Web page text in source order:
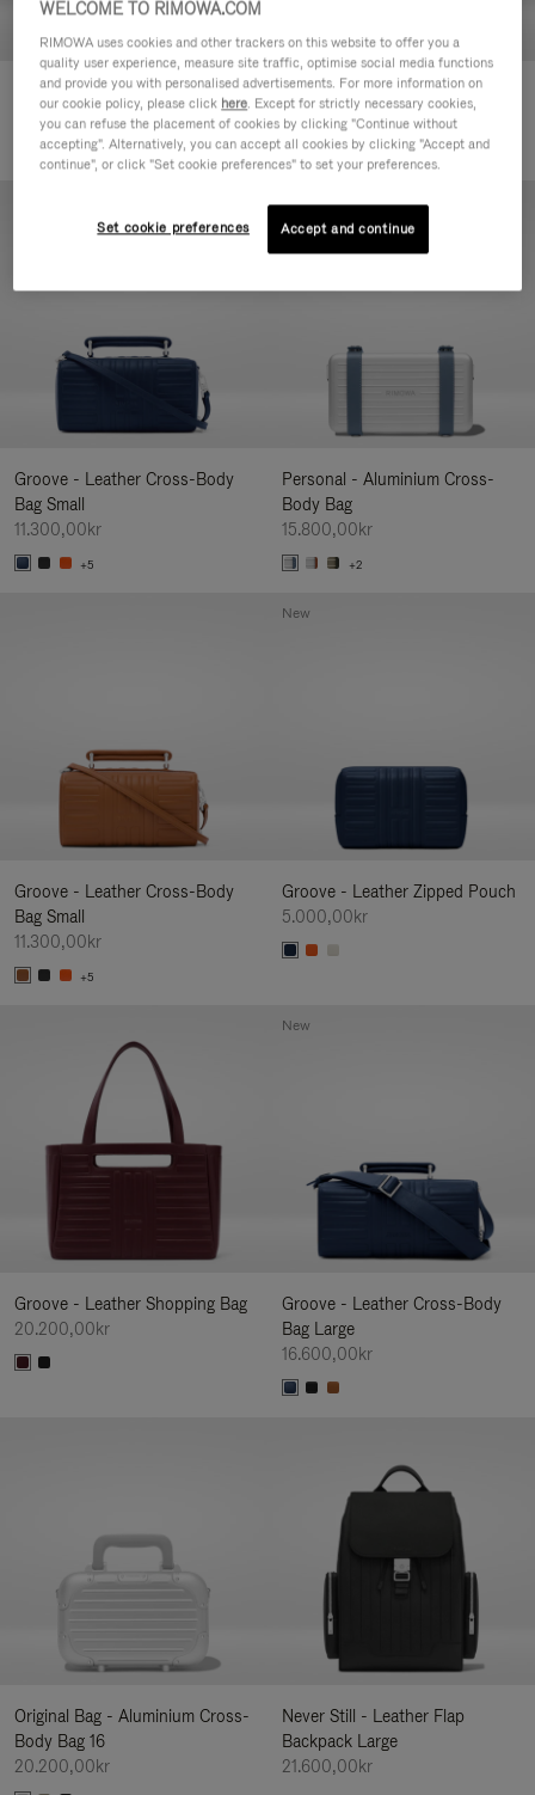
Groove - Leather Zipped Pouch
5.000,00kr
Groove - Leather Zipped Pouch
5.000,00kr
Groove - Leather Cross-Body
Bag Small
11.300,00kr
+5
Personal - Aluminium Cross-
Body Bag
15.800,00kr
+2
Groove - Leather Cross-Body
Bag Small
11.300,00kr
+5
Groove - Leather Zipped Pouch
5.000,00kr
New
Groove - Leather Shopping Bag
20.200,00kr
Groove - Leather Cross-Body
Bag Large
16.600,00kr
New
Original Bag - Aluminium Cross-
Body Bag 16
20.200,00kr
Never Still - Leather Flap
Backpack Large
21.600,00kr
WELCOME TO RIMOWA.COM
RIMOWA uses cookies and other trackers on this website to offer you a
quality user experience, measure site traffic, optimise social media functions
and provide you with personalised advertisements. For more information on
our cookie policy, please click here. Except for strictly necessary cookies,
you can refuse the placement of cookies by clicking "Continue without
accepting". Alternatively, you can accept all cookies by clicking "Accept and
continue", or click "Set cookie preferences" to set your preferences.
Set cookie preferences Accept and continue